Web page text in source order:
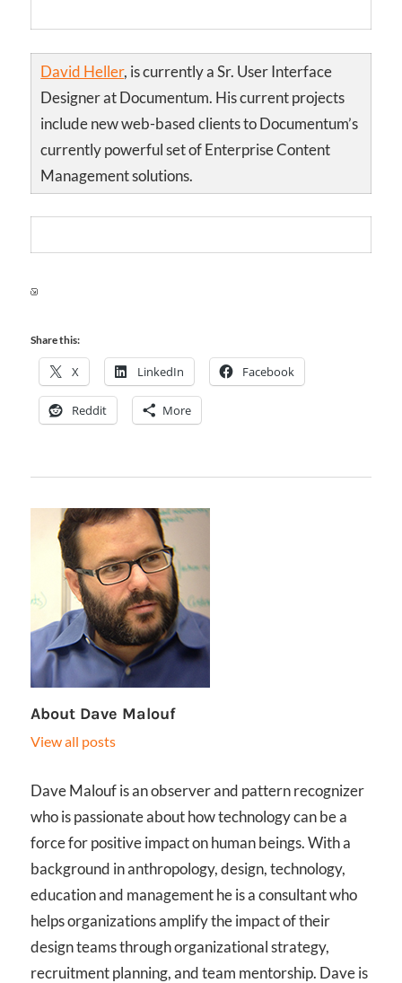
David Heller, is currently a Sr. User Interface
Designer at Documentum. His current projects
include new web-based clients to Documentum’s
currently powerful set of Enterprise Content
Management solutions.
Share this:
X LinkedIn Facebook
Reddit More
About Dave Malouf
View all posts
Dave Malouf is an observer and pattern recognizer
who is passionate about how technology can be a
force for positive impact on human beings. With a
background in anthropology, design, technology,
education and management he is a consultant who
helps organizations amplify the impact of their
design teams through organizational strategy,
recruitment planning, and team mentorship. Dave is